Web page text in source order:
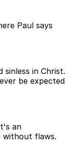
Paul says
sinless in Christ.
be expected
an
without flaws.